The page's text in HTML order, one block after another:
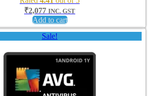
₹2,077 INC. GST
Add to cart
Sale!